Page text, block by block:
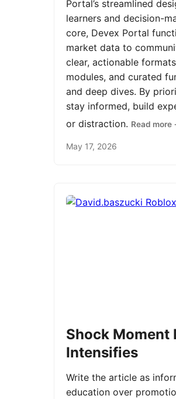
Portal’s streamlined
learners and decision-
core, Devex Portal
market data to
clear, actionable
modules, and curated
and deep dives. By
stay informed, build
or distraction. Read more
May 17, 2026
Shock Moment
Intensifies
Write the article as
education over